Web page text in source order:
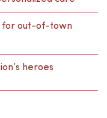
for out-of-town
heroes